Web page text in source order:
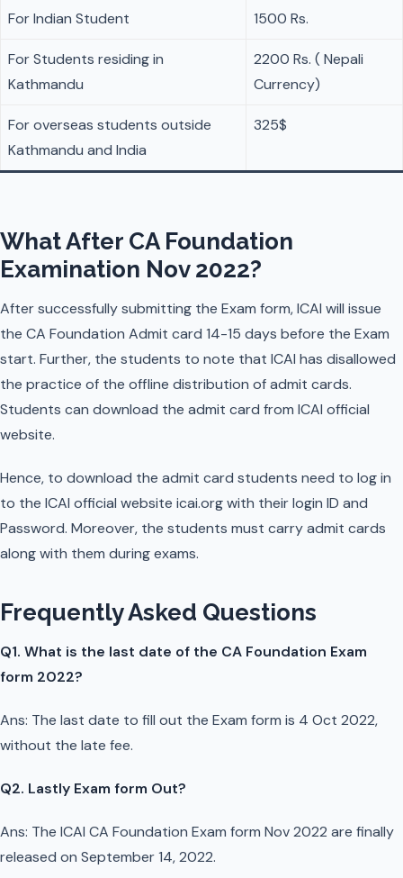
For Indian Student 1500 Rs.
For Students residing in
Kathmandu
2200 Rs. ( Nepali
Currency)
For overseas students outside
Kathmandu and India
325$
What After CA Foundation
Examination Nov 2022?
After successfully submitting the Exam form, ICAI will issue
the CA Foundation Admit card 14-15 days before the Exam
start. Further, the students to note that ICAI has disallowed
the practice of the offline distribution of admit cards.
Students can download the admit card from ICAI official
website.
Hence, to download the admit card students need to log in
to the ICAI official website icai.org with their login ID and
Password. Moreover, the students must carry admit cards
along with them during exams.
Frequently Asked Questions
Q1. What is the last date of the CA Foundation Exam
form 2022?
Ans: The last date to fill out the Exam form is 4 Oct 2022,
without the late fee.
Q2. Lastly Exam form Out?
Ans: The ICAI CA Foundation Exam form Nov 2022 are finally
released on September 14, 2022.